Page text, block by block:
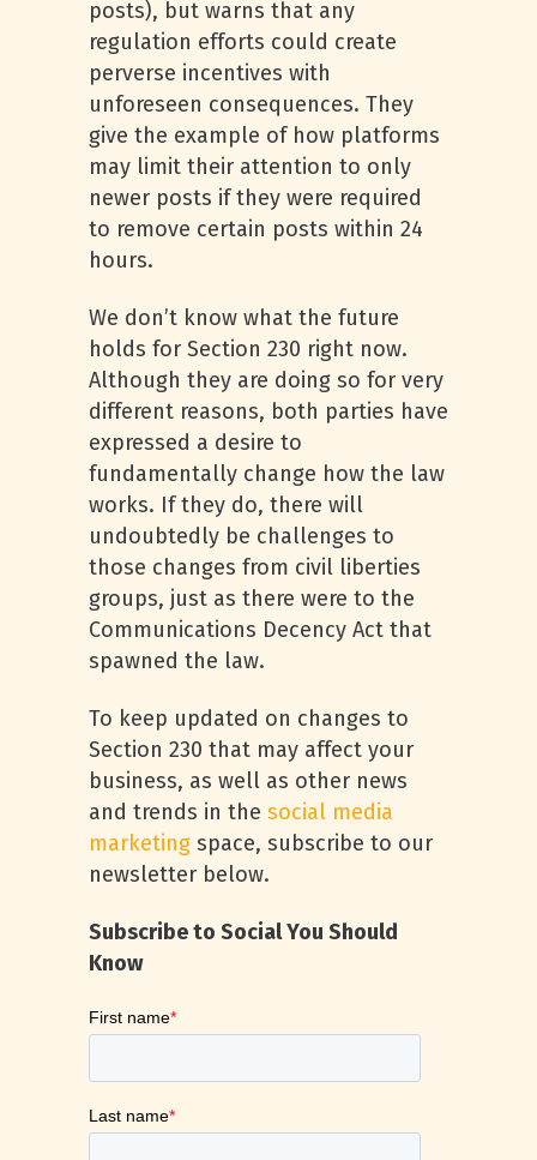
posts), but warns that any
regulation efforts could create
perverse incentives with
unforeseen consequences. They
give the example of how platforms
may limit their attention to only
newer posts if they were required
to remove certain posts within 24
hours.
We don’t know what the future
holds for Section 230 right now.
Although they are doing so for very
different reasons, both parties have
expressed a desire to
fundamentally change how the law
works. If they do, there will
undoubtedly be challenges to
those changes from civil liberties
groups, just as there were to the
Communications Decency Act that
spawned the law.
To keep updated on changes to
Section 230 that may affect your
business, as well as other news
and trends in the social media
marketing space, subscribe to our
newsletter below.
Subscribe to Social You Should
Know